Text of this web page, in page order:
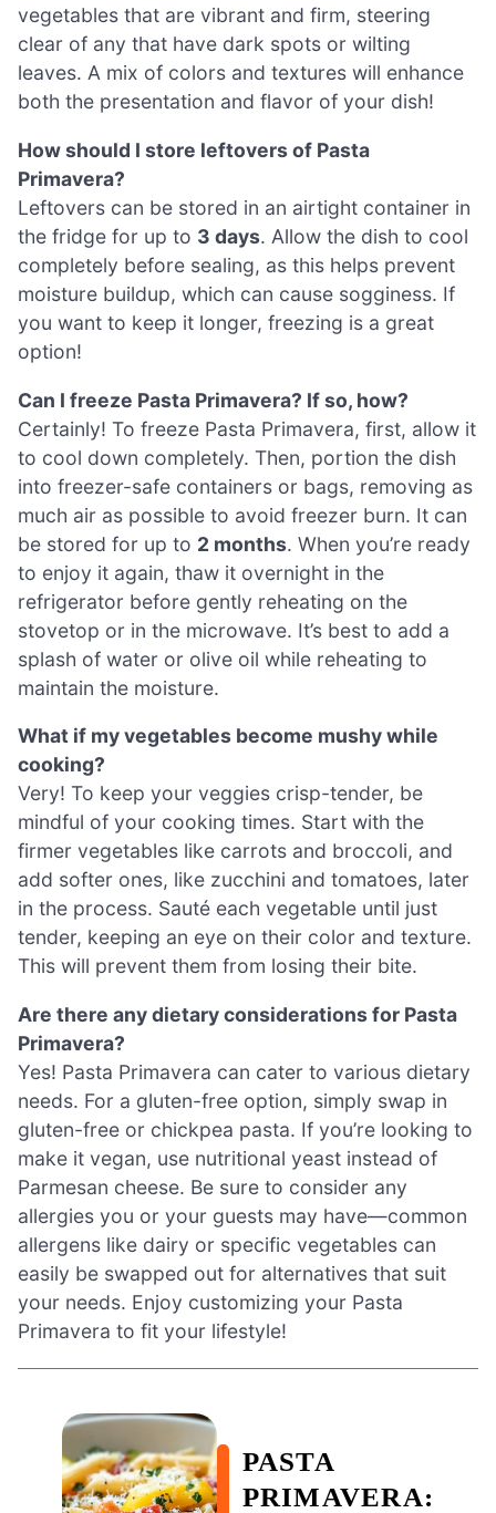
vegetables that are vibrant and firm, steering
clear of any that have dark spots or wilting
leaves. A mix of colors and textures will enhance
both the presentation and flavor of your dish!
How should I store leftovers of Pasta
Primavera?
Leftovers can be stored in an airtight container in
the fridge for up to 3 days. Allow the dish to cool
completely before sealing, as this helps prevent
moisture buildup, which can cause sogginess. If
you want to keep it longer, freezing is a great
option!
Can I freeze Pasta Primavera? If so, how?
Certainly! To freeze Pasta Primavera, first, allow it
to cool down completely. Then, portion the dish
into freezer-safe containers or bags, removing as
much air as possible to avoid freezer burn. It can
be stored for up to 2 months. When you’re ready
to enjoy it again, thaw it overnight in the
refrigerator before gently reheating on the
stovetop or in the microwave. It’s best to add a
splash of water or olive oil while reheating to
maintain the moisture.
What if my vegetables become mushy while
cooking?
Very! To keep your veggies crisp-tender, be
mindful of your cooking times. Start with the
firmer vegetables like carrots and broccoli, and
add softer ones, like zucchini and tomatoes, later
in the process. Sauté each vegetable until just
tender, keeping an eye on their color and texture.
This will prevent them from losing their bite.
Are there any dietary considerations for Pasta
Primavera?
Yes! Pasta Primavera can cater to various dietary
needs. For a gluten-free option, simply swap in
gluten-free or chickpea pasta. If you’re looking to
make it vegan, use nutritional yeast instead of
Parmesan cheese. Be sure to consider any
allergies you or your guests may have—common
allergens like dairy or specific vegetables can
easily be swapped out for alternatives that suit
your needs. Enjoy customizing your Pasta
Primavera to fit your lifestyle!
PASTA
PRIMAVERA: